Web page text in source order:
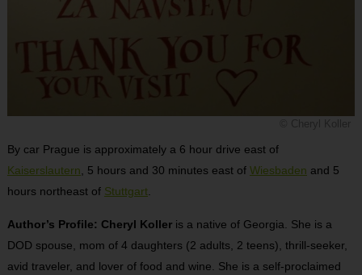
By car Prague is approximately a 6 hour drive east of
Kaiserslautern , 5 hours and 30 minutes east of Wiesbaden and 5
hours northeast of Stuttgart.
Author’s Profile: Cheryl Kolleris a native of Georgia. She is a
DOD spouse, mom of 4 daughters (2 adults, 2 teens), thrill-seeker,
avid traveler, and lover of food and wine. She is a self-proclaimed